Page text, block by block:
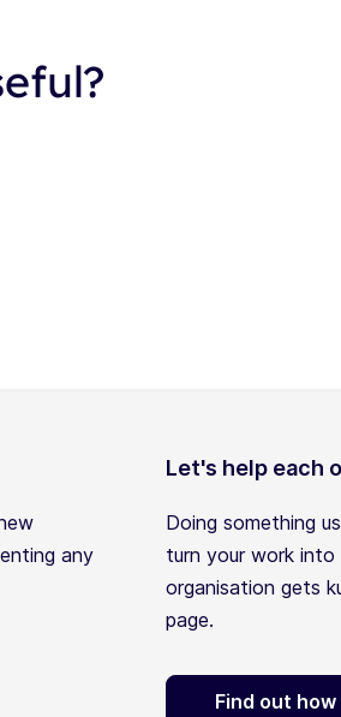
any
Let's help each
Doing something
turn your work into
organisation gets
page.
Find out